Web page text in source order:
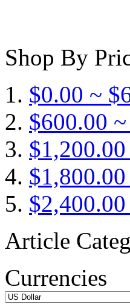
Shop By
$0.00 ~
$600.00
Article
Currencies